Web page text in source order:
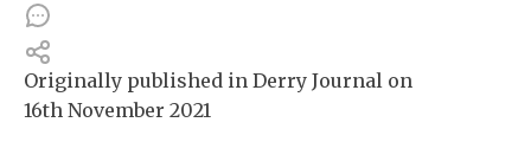
Originally published in Derry Journal on
16th November 2021